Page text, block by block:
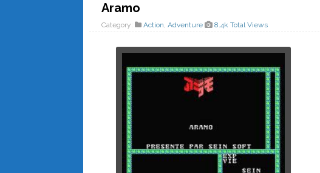
Aramo
Category: Action, Adventure 8.4k Total Views